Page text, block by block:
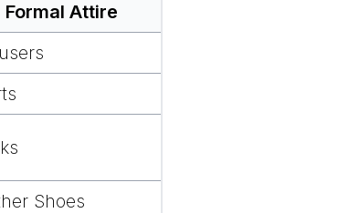
Formal Attire
Shoes